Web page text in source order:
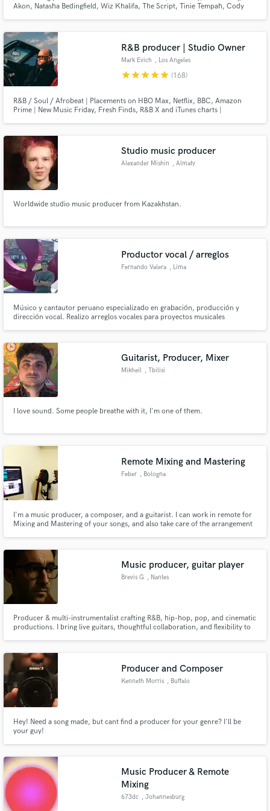
Akon, Natasha Bedingfield, Wiz Khalifa, The Script, Tinie Tempah, Cody
professional & original sound to your project.
R&B producer | Studio Owner
Mark Evich , Los Angeles
starstarstarstarstar (168)
R&B / Soul / Afrobeat | Placements on HBO Max, Netflix, BBC, Amazon
Prime | New Music Friday, Fresh Finds, R&B X and iTunes charts |
things DONE.
Studio music producer
Alexander Mishin , Almaty
Worldwide studio music producer from Kazakhstan.
Productor vocal / arreglos
Fernando Valera , Lima
Músico y cantautor peruano especializado en grabación, producción y
dirección vocal. Realizo arreglos vocales para proyectos musicales
corista en distintos proyectos musicales en Perú.
Guitarist, Producer, Mixer
Mikheil , Tbilisi
I love sound. Some people breathe with it, I'm one of them.
Remote Mixing and Mastering
Feber , Bologna
I'm a music producer, a composer, and a guitarist. I can work in remote for
Mixing and Mastering of your songs, and also take care of the arrangement
Music producer, guitar player
Brevis G , Nantes
Producer & multi-instrumentalist crafting R&B, hip-hop, pop, and cinematic
productions. I bring live guitars, thoughtful collaboration, and flexibility to
Producer and Composer
Kenneth Morris , Buffalo
Hey! Need a song made, but cant find a producer for your genre? I'll be
your guy!
Music Producer & Remote
Mixing
673dc , Johannesburg
Browse Curated Pros
audio samples and verified reviews of top pros.
Contact pros directly with your project details
and receive handcrafted proposals and budgets
Make Amazing Music
secure platform. Payment is only released when
work is complete.